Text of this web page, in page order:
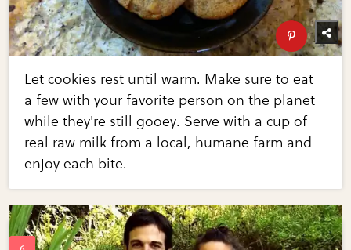
Let cookies rest until warm. Make sure to eat
a few with your favorite person on the planet
while they're still gooey. Serve with a cup of
real raw milk from a local, humane farm and
enjoy each bite.